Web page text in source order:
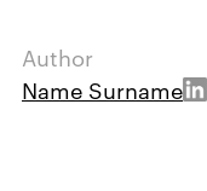
Author
Name Surname